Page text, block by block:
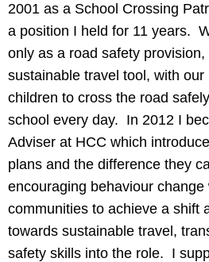
2001 as a School Crossing
a position I held for 11 years.
only as a road safety
sustainable travel tool, with
children to cross the road
school every day. In 2012 I
Adviser at HCC which
plans and the difference they
encouraging behaviour change
communities to achieve a shift
towards sustainable travel,
safety skills into the role. I